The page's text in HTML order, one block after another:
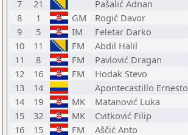
7
21 Pašalić Adnan
8
1 GM Rogić Davor
9
5 IM Feletar Darko
10
11 FM Abdil Halil
11
8 FM Pavlović Dragan
12
16 FM Hodak Stevo
13
14 Apontecastillo Ernesto
14
19 MK Matanović Luka
15
32 MK Cvitković Filip
16
15 FM Aščić Anto